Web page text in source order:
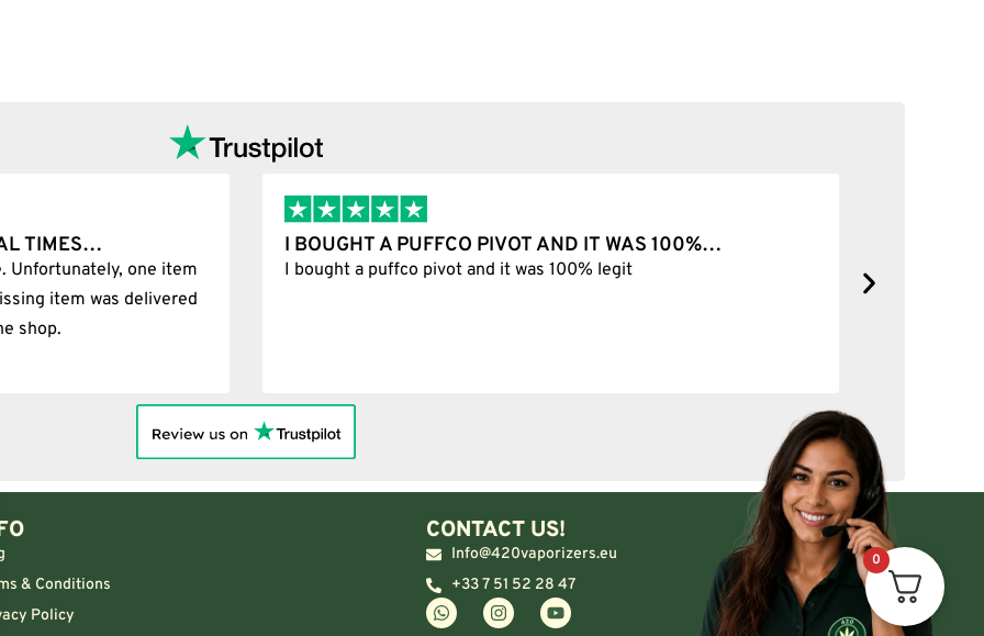
IT WAS 100%…
legit
BEST SHOP FOREVER
Best Shop forever
& Conditions
Policy
CONTACT US!
Info@420vaporizers.eu
+33 7 51 52 28 47
0